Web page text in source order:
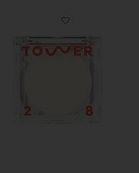
Favorite SuperDew